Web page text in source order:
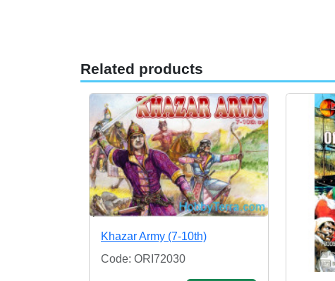
Related products
Khazar Army (7-10th)
Code: ORI72030